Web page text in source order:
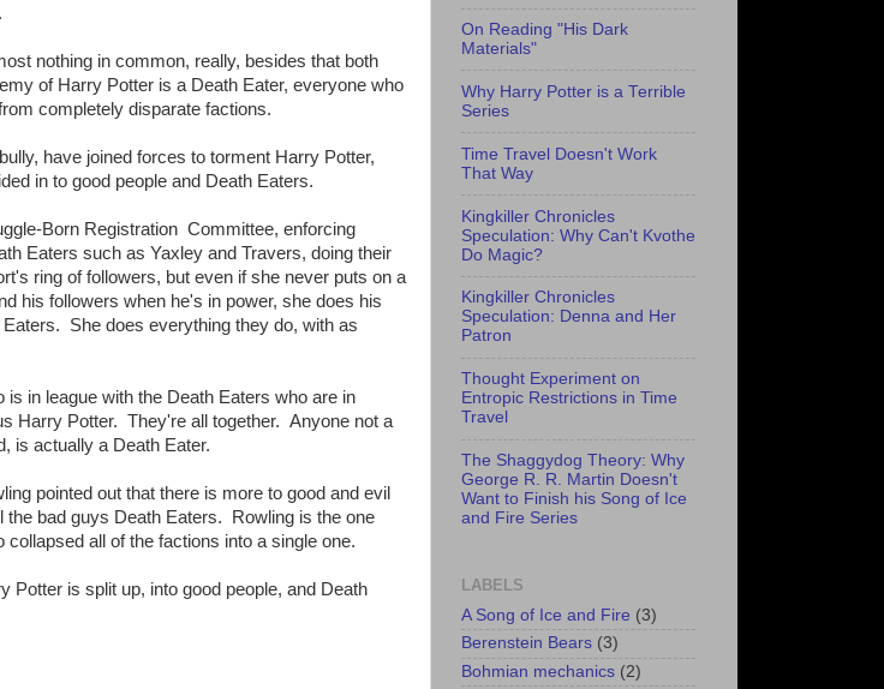
nothing in common, really, besides that both
of Harry Potter is a Death Eater, everyone who
completely disparate factions.
have joined forces to torment Harry Potter,
in to good people and Death Eaters.
Born Registration Committee, enforcing
Eaters such as Yaxley and Travers, doing their
ring of followers, but even if she never puts on a
his followers when he's in power, she does his
She does everything they do, with as
in league with the Death Eaters who are in
Harry Potter. They're all together. Anyone not a
is actually a Death Eater.
pointed out that there is more to good and evil
bad guys Death Eaters. Rowling is the one
all of the factions into a single one.
is split up, into good people, and Death
On Reading "His Dark
Materials"
Why Harry Potter is a Terrible
Series
Time Travel Doesn't Work
That Way
Kingkiller Chronicles
Speculation: Why Can't Kvothe
Do Magic?
Kingkiller Chronicles
Speculation: Denna and Her
Patron
Thought Experiment on
Entropic Restrictions in Time
Travel
The Shaggydog Theory: Why
George R. R. Martin Doesn't
Want to Finish his Song of Ice
and Fire Series
LABELS
A Song of Ice and Fire (3)
Berenstein Bears (3)
Bohmian mechanics (2)